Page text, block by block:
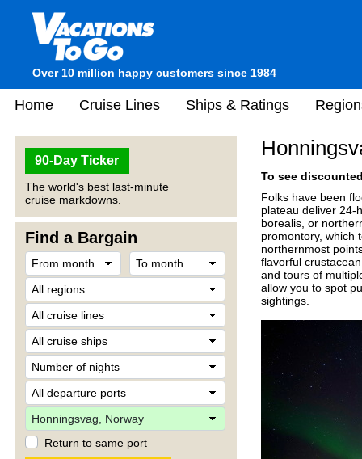
Over 10 million happy customers since 1984
Home Cruise Lines Ships & Ratings
90-Day Ticker
The world's best last-minute
cruise markdowns.
Find a Bargain
Return to same port
To see
Folks have been
plateau deliver 24-
borealis, or
promontory, which
northernmost
flavorful
and tours of
allow you to spot
sightings.